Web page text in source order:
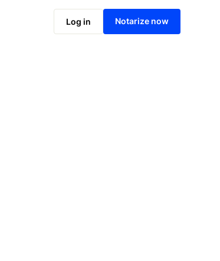
Log in Notarize now
Notarize online now